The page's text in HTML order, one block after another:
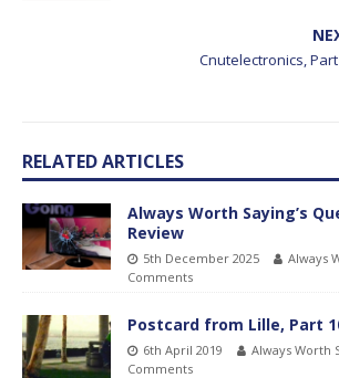
Cnutelectronics,
RELATED ARTICLES
Always Worth Saying’s
Review
5th December 2025 Always
Comments
Postcard from Lille, Part
6th April 2019 Always Worth
Comments